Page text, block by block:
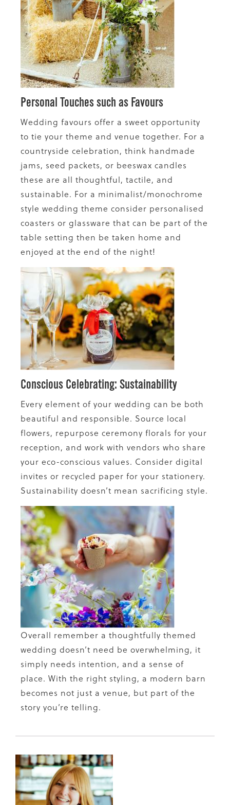
Personal Touches such as Favours
Wedding favours offer a sweet opportunity
to tie your theme and venue together. For a
countryside celebration, think handmade
jams, seed packets, or beeswax candles
these are all thoughtful, tactile, and
sustainable. For a minimalist/monochrome
style wedding theme consider personalised
coasters or glassware that can be part of the
table setting then be taken home and
enjoyed at the end of the night!
Conscious Celebrating: Sustainability
Every element of your wedding can be both
beautiful and responsible. Source local
flowers, repurpose ceremony florals for your
reception, and work with vendors who share
your eco-conscious values. Consider digital
invites or recycled paper for your stationery.
Sustainability doesn’t mean sacrificing style.
Overall remember a thoughtfully themed
wedding doesn’t need be overwhelming, it
simply needs intention, and a sense of
place. With the right styling, a modern barn
becomes not just a venue, but part of the
story you’re telling.